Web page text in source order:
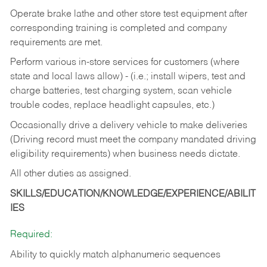
Operate brake lathe and other store test equipment after
corresponding training is completed and company
requirements are met.
Perform various in-store services for customers (where
state and local laws allow) - (i.e.; install wipers, test and
charge batteries, test charging system, scan vehicle
trouble codes, replace headlight capsules, etc.)
Occasionally drive a delivery vehicle to make deliveries
(Driving record must meet the company mandated driving
eligibility requirements) when business needs dictate.
All other duties as assigned.
SKILLS/EDUCATION/KNOWLEDGE/EXPERIENCE/ABILIT
IES
Required:
Ability to quickly match alphanumeric sequences